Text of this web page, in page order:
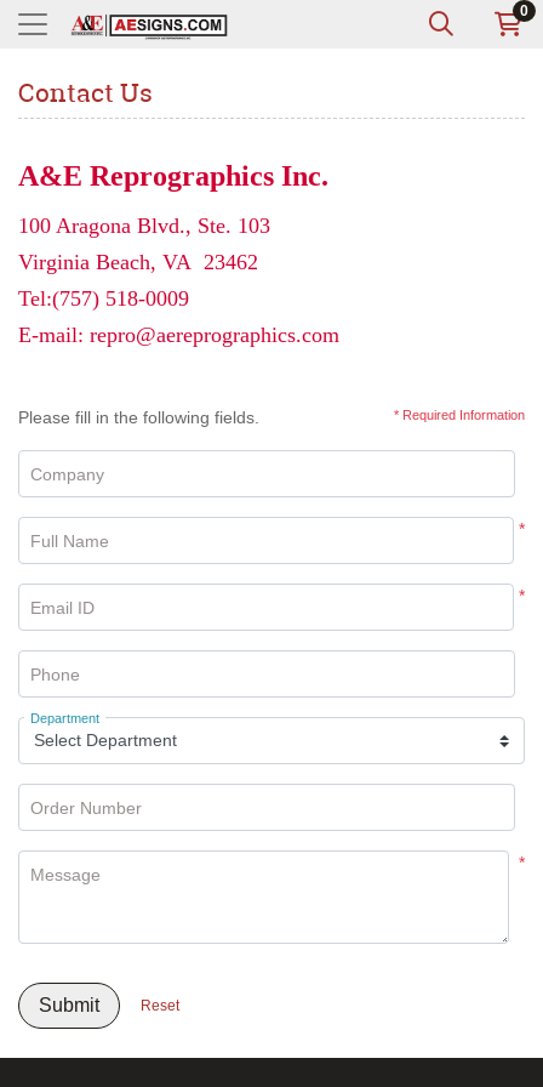
0
Contact Us
A&E Reprographics Inc.
100 Aragona Blvd., Ste. 103
Virginia Beach, VA 23462
Tel:(757) 518-0009
E-mail: repro@aereprographics.com
Please fill in the following fields. * Required Information
Company
*
Full Name
*
Email ID
Phone
Department
Order Number
*
Message
Submit Reset